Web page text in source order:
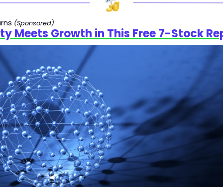
(Sponsored)
Meets Growth in This Free 7-Stock